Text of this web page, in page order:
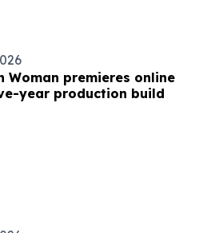
Woman premieres online
year production build